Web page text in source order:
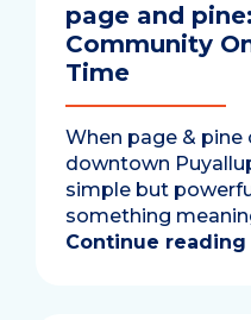
page and
Community
Time
When page &
downtown
simple but
something
Continue reading